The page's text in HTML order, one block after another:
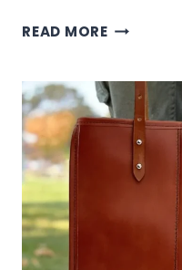
READ MORESONOMA
PURSES